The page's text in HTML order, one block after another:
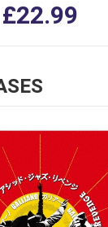
£22.99